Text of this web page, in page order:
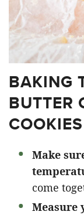
BAKING
BUTTER
COOKIES
Make
come
Measure